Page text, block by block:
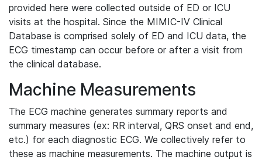
provided here were collected outside of ED or ICU
visits at the hospital. Since the MIMIC-IV Clinical
Database is comprised solely of ED and ICU data, the
ECG timestamp can occur before or after a visit from
the clinical database.
Machine Measurements
The ECG machine generates summary reports and
summary measures (ex: RR interval, QRS onset and end,
etc.) for each diagnostic ECG. We collectively refer to
these as machine measurements. The machine output is